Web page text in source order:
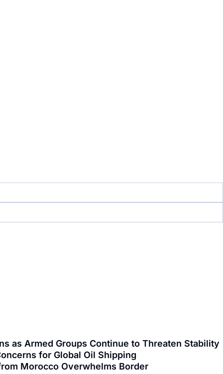
as Armed Groups Continue to Threaten Stability
for Global Oil Shipping
Morocco Overwhelms Border